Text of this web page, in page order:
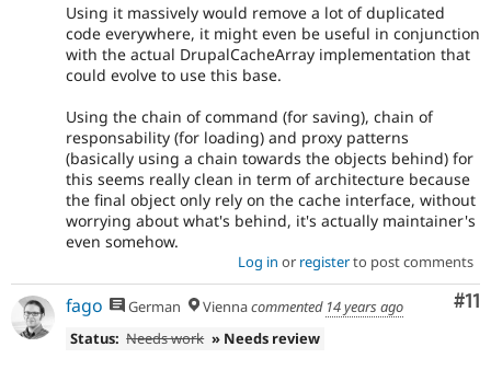
Using it massively would remove a lot of duplicated
code everywhere, it might even be useful in conjunction
with the actual DrupalCacheArray implementation that
could evolve to use this base.
Using the chain of command (for saving), chain of
responsability (for loading) and proxy patterns
(basically using a chain towards the objects behind) for
this seems really clean in term of architecture because
the final object only rely on the cache interface, without
worrying about what's behind, it's actually maintainer's
even somehow.
Log in or registerto post comments
#11
fago German Viennacommented 14 years ago
Status: Needs work » Needs review